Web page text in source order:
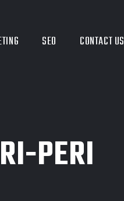
SEO CONTACT US
PERI